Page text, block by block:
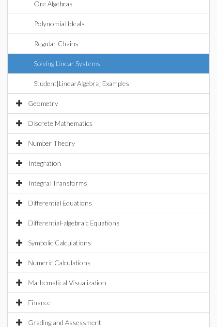
Ore Algebras
Polynomial Ideals
Regular Chains
Solving Linear Systems
Student[LinearAlgebra] Examples
Geometry
Discrete Mathematics
Number Theory
Integration
Integral Transforms
Differential Equations
Differential-algebraic Equations
Symbolic Calculations
Numeric Calculations
Mathematical Visualization
Finance
Grading and Assessment